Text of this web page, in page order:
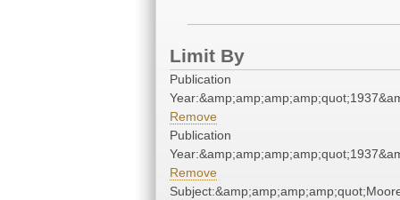
Limit By
Publication
Remove
Publication
Remove